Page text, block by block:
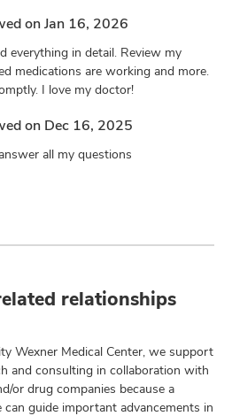
on Jan 16, 2026
everything in detail. Review my
medications are working and more.
I love my doctor!
on Dec 16, 2025
all my questions
relationships
Wexner Medical Center, we support
and consulting in collaboration with
or drug companies because a
can guide important advancements in